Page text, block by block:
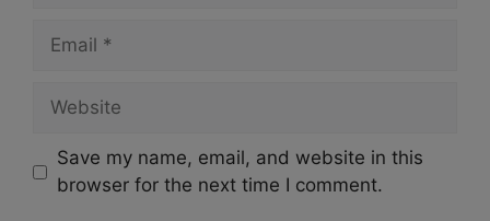
Email
Website
Save my name, email, and website in this
browser for the next time I comment.